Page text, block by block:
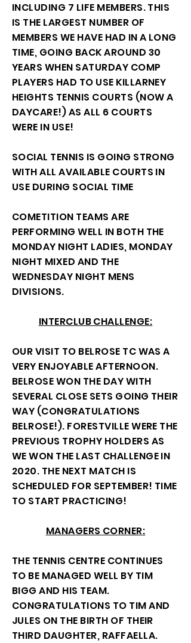
INCLUDING 7 LIFE MEMBERS. THIS
IS THE LARGEST NUMBER OF
MEMBERS WE HAVE HAD IN A LONG
TIME, GOING BACK AROUND 30
YEARS WHEN SATURDAY COMP
PLAYERS HAD TO USE KILLARNEY
HEIGHTS TENNIS COURTS (NOW A
DAYCARE!) AS ALL 6 COURTS
WERE IN USE!
SOCIAL TENNIS IS GOING STRONG
WITH ALL AVAILABLE COURTS IN
USE DURING SOCIAL TIME
COMETITION TEAMS ARE
PERFORMING WELL IN BOTH THE
MONDAY NIGHT LADIES, MONDAY
NIGHT MIXED AND THE
WEDNESDAY NIGHT MENS
DIVISIONS.
INTERCLUB CHALLENGE:
OUR VISIT TO BELROSE TC WAS A
VERY ENJOYABLE AFTERNOON.
BELROSE WON THE DAY WITH
SEVERAL CLOSE SETS GOING THEIR
WAY (CONGRATULATIONS
BELROSE!). FORESTVILLE WERE THE
PREVIOUS TROPHY HOLDERS AS
WE WON THE LAST CHALLENGE IN
2020. THE NEXT MATCH IS
SCHEDULED FOR SEPTEMBER! TIME
TO START PRACTICING!
MANAGERS CORNER:
THE TENNIS CENTRE CONTINUES
TO BE MANAGED WELL BY TIM
BIGG AND HIS TEAM.
CONGRATULATIONS TO TIM AND
JULES ON THE BIRTH OF THEIR
THIRD DAUGHTER, RAFFAELLA.